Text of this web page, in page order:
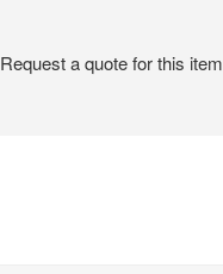
Request a quote for this